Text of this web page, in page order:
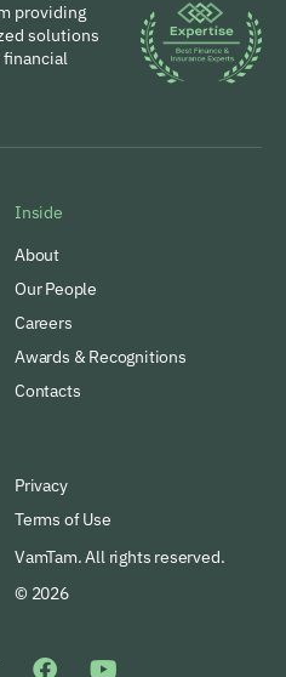
providing
solutions
Inside
About
Our People
Careers
Awards & Recognitions
Contacts
Privacy
Terms of Use
VamTam. All rights reserved.
© 2026